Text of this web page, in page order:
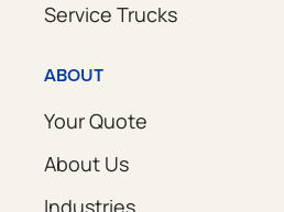
Service Trucks
ABOUT
Your Quote
About Us
Industries